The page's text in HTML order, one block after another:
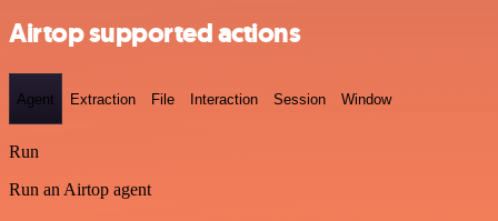
Airtop supported actions
Agent Extraction File Interaction Session Window
Run
Run an Airtop agent